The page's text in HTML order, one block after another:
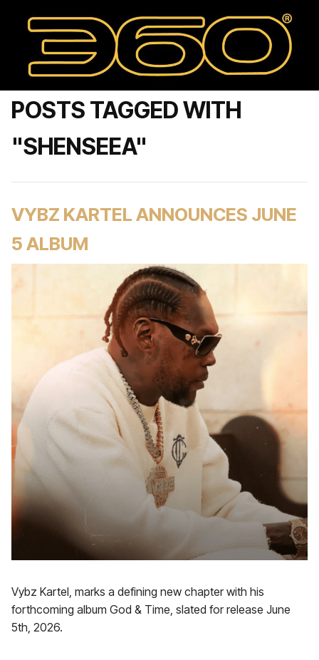
POSTS TAGGED WITH
"SHENSEEA"
VYBZ KARTEL ANNOUNCES JUNE
5 ALBUM
Vybz Kartel, marks a defining new chapter with his
forthcoming album God & Time, slated for release June
5th, 2026.